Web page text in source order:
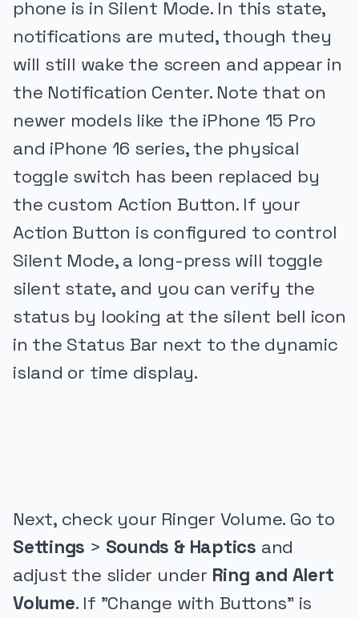
phone is in Silent Mode. In this state,
notifications are muted, though they
will still wake the screen and appear in
the Notification Center. Note that on
newer models like the iPhone 15 Pro
and iPhone 16 series, the physical
toggle switch has been replaced by
the custom Action Button. If your
Action Button is configured to control
Silent Mode, a long-press will toggle
silent state, and you can verify the
status by looking at the silent bell icon
in the Status Bar next to the dynamic
island or time display.
Next, check your Ringer Volume. Go to
Settings > Sounds & Haptics and
adjust the slider under Ring and Alert
Volume. If "Change with Buttons" is